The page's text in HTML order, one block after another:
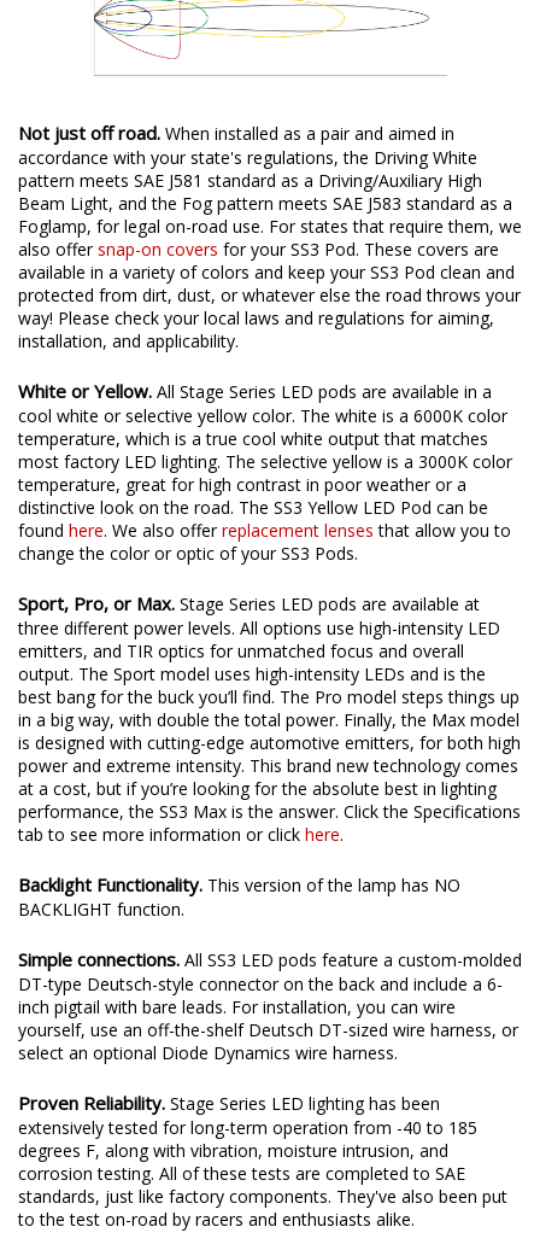
Not just off road. When installed as a pair and aimed in
accordance with your state's regulations, the Driving White
pattern meets SAE J581 standard as a Driving/Auxiliary High
Beam Light, and the Fog pattern meets SAE J583 standard as a
Foglamp, for legal on-road use. For states that require them, we
also offersnap-on covers for your SS3 Pod. These covers are
available in a variety of colors and keep your SS3 Pod clean and
protected from dirt, dust, or whatever else the road throws your
way! Please check your local laws and regulations for aiming,
installation, and applicability.
White or Yellow. All Stage Series LED pods are available in a
cool white or selective yellow color. The white is a 6000K color
temperature, which is a true cool white output that matches
most factory LED lighting. The selective yellow is a 3000K color
temperature, great for high contrast in poor weather or a
distinctive look on the road. The SS3 Yellow LED Pod can be
found here. We also offerreplacement lenses that allow you to
change the color or optic of your SS3 Pods.
Sport, Pro, or Max. Stage Series LED pods are available at
three different power levels. All options use high-intensity LED
emitters, and TIR optics for unmatched focus and overall
output. The Sport model uses high-intensity LEDs and is the
best bang for the buck you’ll find. The Pro model steps things up
in a big way, with double the total power. Finally, the Max model
is designed with cutting-edge automotive emitters, for both high
power and extreme intensity. This brand new technology comes
at a cost, but if you’re looking for the absolute best in lighting
performance, the SS3 Max is the answer. Click the Specifications
tab to see more information or click here.
Backlight Functionality. This version of the lamp has NO
BACKLIGHT function.
Simple connections. All SS3 LED pods feature a custom-molded
DT-type Deutsch-style connector on the back and include a 6-
inch pigtail with bare leads. For installation, you can wire
yourself, use an off-the-shelf Deutsch DT-sized wire harness, or
select an optional Diode Dynamics wire harness.
Proven Reliability. Stage Series LED lighting has been
extensively tested for long-term operation from -40 to 185
degrees F, along with vibration, moisture intrusion, and
corrosion testing. All of these tests are completed to SAE
standards, just like factory components. They've also been put
to the test on-road by racers and enthusiasts alike.